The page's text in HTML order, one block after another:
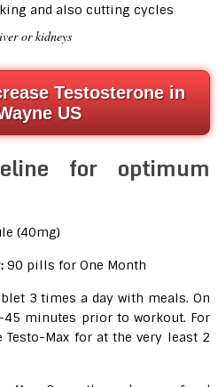
and also cutting cycles
or kidneys
Testosterone in
US
for optimum
(40mg)
90 pills for One Month
3 times a day with meals. On
45 minutes prior to workout. For
Testo-Max for at the very least 2